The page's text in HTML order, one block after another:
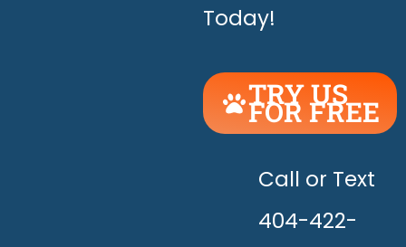
Today!
TRY US
FOR FREE
THE
HAPPY!
Call or Text
404-422-